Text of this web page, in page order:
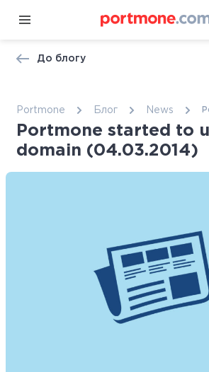
До блогу
Portmone Блог News
Portmone started to
domain (04.03.2014)